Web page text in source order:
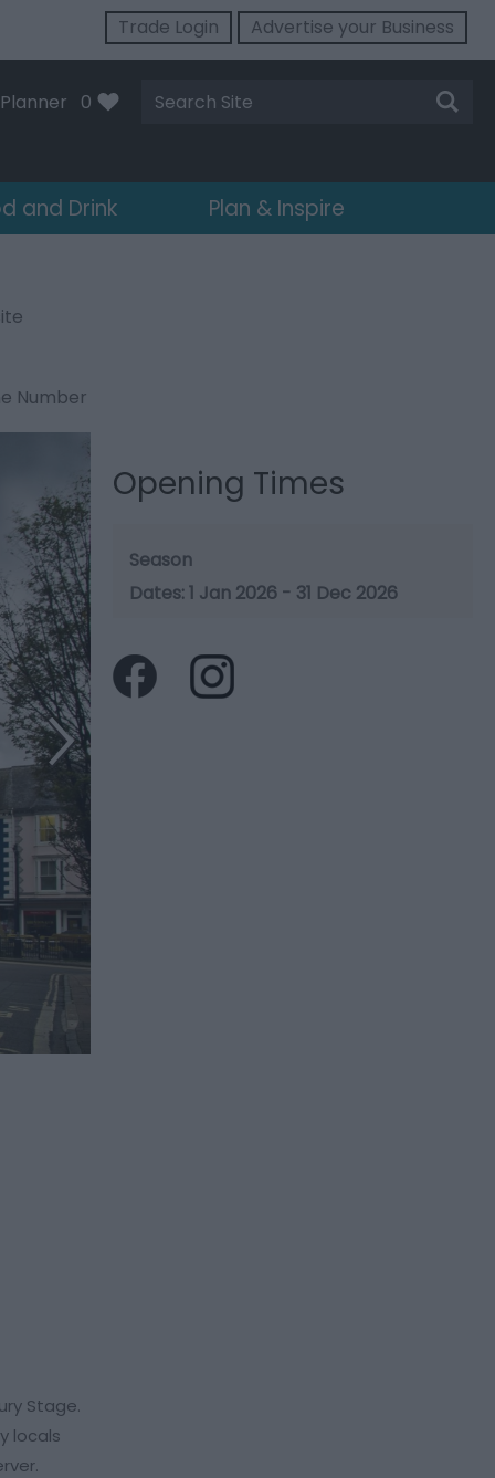
Trade Login Advertise your Business
0
Site
Search
and Drink Plan & Inspire
Number
Stage.
locals
Opening Times
Season
1 Jan 2026 - 31 Dec 2026